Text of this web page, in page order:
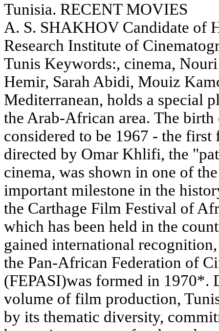
Tunisia. RECENT MOVIES
A. S. SHAKHOV Candidate of
Research Institute of
Tunis Keywords:, cinema,
Hemir, Sarah Abidi, Mouiz
Mediterranean, holds a special
the Arab-African area. The
considered to be 1967 - the
directed by Omar Khlifi, the
cinema, was shown in one of
important milestone in the
the Carthage Film Festival of
which has been held in the
gained international
the Pan-African Federation of
(FEPASI)was formed in 1970*.
volume of film production,
by its thematic diversity,